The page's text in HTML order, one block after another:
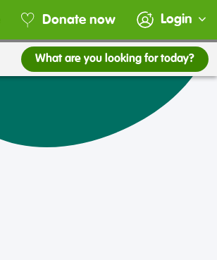
Donate now Login
What are you looking for today?